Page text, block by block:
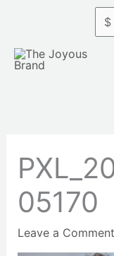
content
05170
Leave a Comment